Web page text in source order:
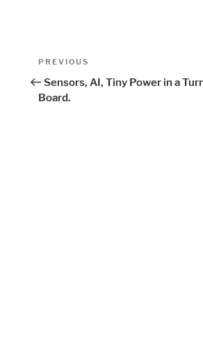
Post
navigation
Previous
PREVIOUS
Sensors, AI, Tiny Power in a
Board.